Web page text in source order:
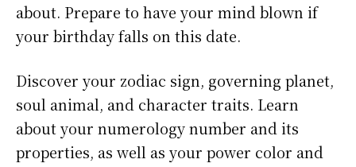
about. Prepare to have your mind blown if
your birthday falls on this date.
Discover your zodiac sign, governing planet,
soul animal, and character traits. Learn
about your numerology number and its
properties, as well as your power color and